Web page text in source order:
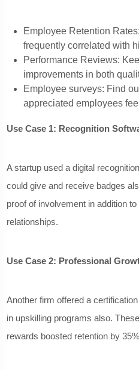
Employee Retention
frequently correlated with
Performance Reviews:
improvements in both
Employee surveys: Find
appreciated employees
Use Case 1: Recognition
A startup used a digital
could give and receive badges
proof of involvement in addition
relationships.
Use Case 2: Professional
Another firm offered a
in upskilling programs also.
rewards boosted retention by